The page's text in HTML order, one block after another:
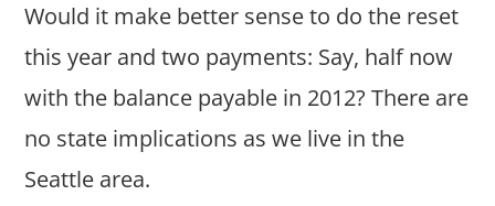
Would it make better sense to do the reset
this year and two payments: Say, half now
with the balance payable in 2012? There are
no state implications as we live in the
Seattle area.